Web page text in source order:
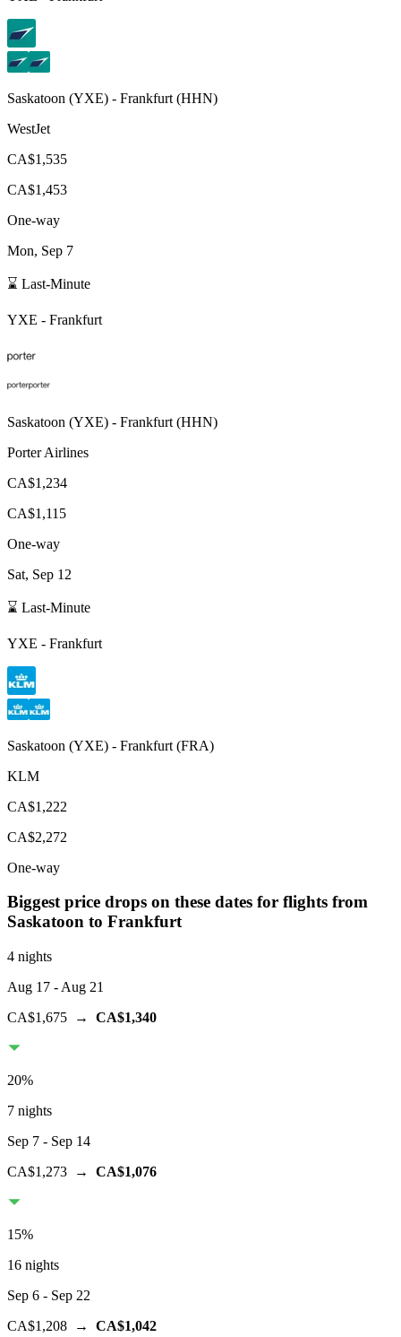
Saskatoon (YXE) - Frankfurt (HHN)
WestJet
CA$1,535
CA$1,453
One-way
Mon, Sep 7
⌛ Last-Minute
YXE - Frankfurt
Saskatoon (YXE) - Frankfurt (HHN)
Porter Airlines
CA$1,234
CA$1,115
One-way
Sat, Sep 12
⌛ Last-Minute
YXE - Frankfurt
Saskatoon (YXE) - Frankfurt (FRA)
KLM
CA$1,222
CA$2,272
One-way
Biggest price drops on these dates for flights from
Saskatoon to Frankfurt
4 nights
Aug 17 - Aug 21
CA$1,675 → CA$1,340
20%
7 nights
Sep 7 - Sep 14
CA$1,273 → CA$1,076
15%
16 nights
Sep 6 - Sep 22
CA$1,208 → CA$1,042